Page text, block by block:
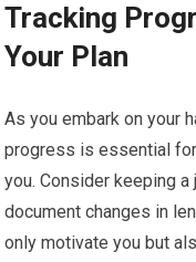
Tracking
Your Plan
As you embark on your
progress is essential
you. Consider keeping
document changes in
only motivate you but